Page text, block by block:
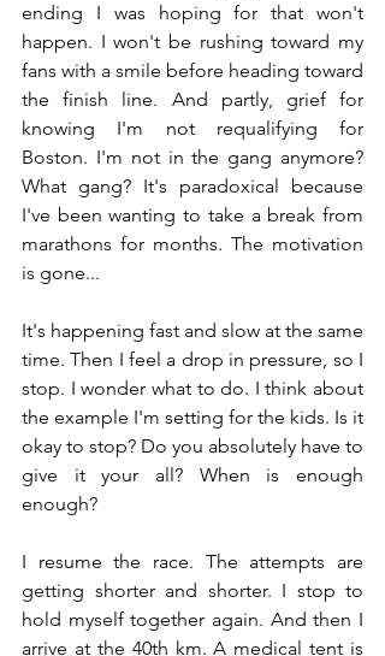
ending I was hoping for that won't
happen. I won't be rushing toward my
fans with a smile before heading toward
the finish line. And partly, grief for
knowing I'm not requalifying for
Boston. I'm not in the gang anymore?
What gang? It's paradoxical because
I've been wanting to take a break from
marathons for months. The motivation
is gone...
It's happening fast and slow at the same
time. Then I feel a drop in pressure, so I
stop. I wonder what to do. I think about
the example I'm setting for the kids. Is it
okay to stop? Do you absolutely have to
give it your all? When is enough
enough?
I resume the race. The attempts are
getting shorter and shorter. I stop to
hold myself together again. And then I
arrive at the 40th km. A medical tent is